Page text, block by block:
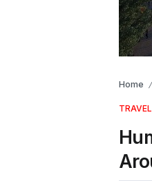
Home /
TRAVEL